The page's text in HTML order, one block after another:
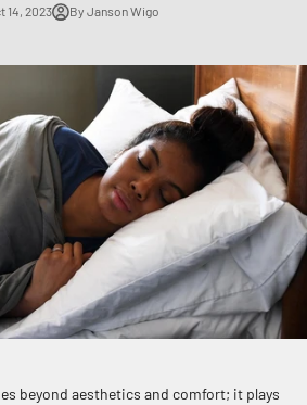
14, 2023 By Janson Wigo
beyond aesthetics and comfort; it plays